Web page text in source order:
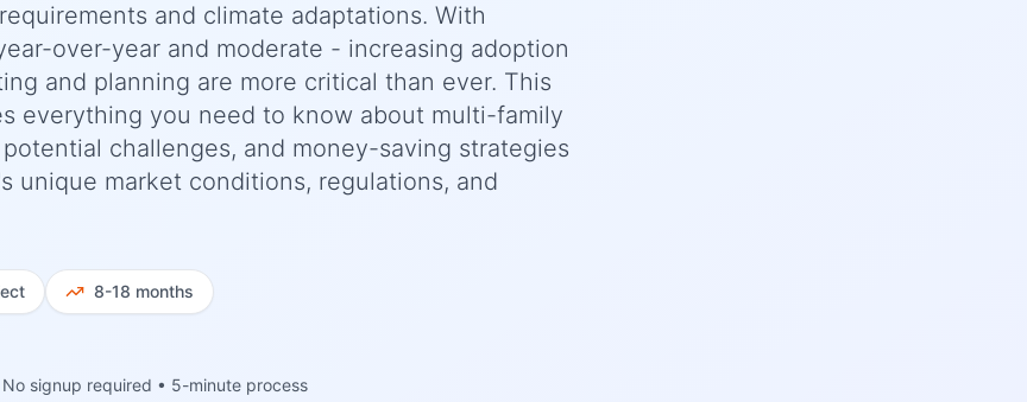
and climate adaptations. With
over-year and moderate - increasing adoption
and planning are more critical than ever. This
everything you need to know about multi-family
challenges, and money-saving strategies
unique market conditions, regulations, and
8-18 months
No signup required • 5-minute process